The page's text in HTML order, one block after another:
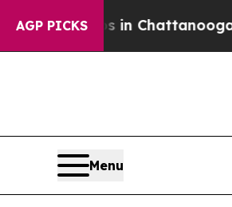
AGP PICKS
Chaos in Chattanooga.
Menu